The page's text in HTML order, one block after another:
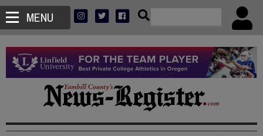
MENU